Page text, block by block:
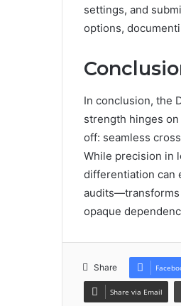
settings, and
options,
In conclusion, the
strength hinges
off: seamless
While precision in
differentiation can
audits—transforms
opaque
Share
Share via Email